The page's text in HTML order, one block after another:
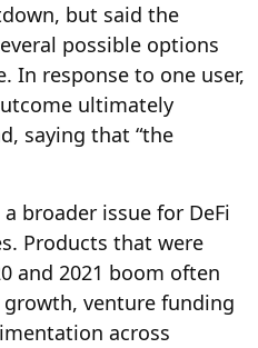
but said the
possible options
In response to one user,
ultimately
saying that “the
broader issue for DeFi
Products that were
and 2021 boom often
venture funding
across